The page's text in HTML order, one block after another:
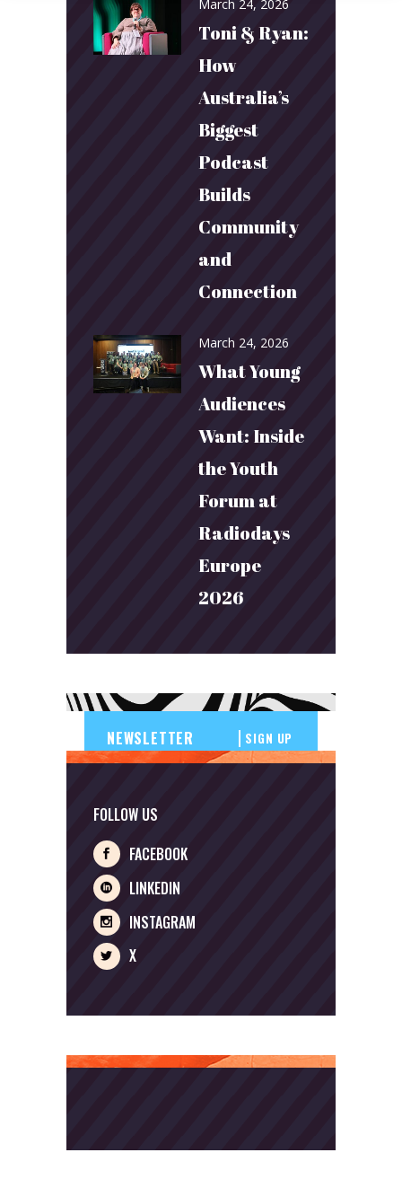
March 24, 2026
Toni & Ryan:
How
Australia’s
Biggest
Podcast
Builds
Community
and
Connection
March 24, 2026
What Young
Audiences
Want: Inside
the Youth
Forum at
Radiodays
Europe
2026
SIGN UP
FOLLOW US
FACEBOOK
LINKEDIN
INSTAGRAM
X